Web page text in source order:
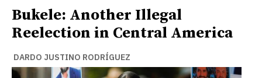
Bukele: Another Illegal
Reelection in Central America
DARDO JUSTINO RODRÍGUEZ